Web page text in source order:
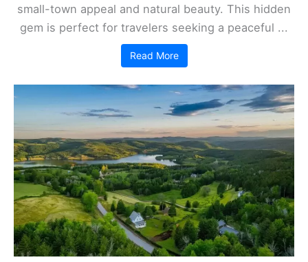
small-town appeal and natural beauty. This hidden
gem is perfect for travelers seeking a peaceful ...
Read More